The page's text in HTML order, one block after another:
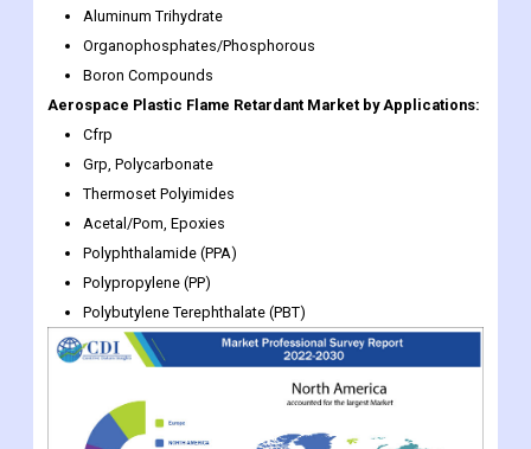
Aluminum Trihydrate
Organophosphates/Phosphorous
Boron Compounds
Aerospace Plastic Flame Retardant Market by Applications:
Cfrp
Grp, Polycarbonate
Thermoset Polyimides
Acetal/Pom, Epoxies
Polyphthalamide (PPA)
Polypropylene (PP)
Polybutylene Terephthalate (PBT)